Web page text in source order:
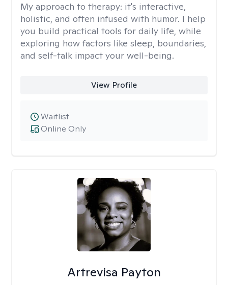
My approach to therapy: it's interactive,
holistic, and often infused with humor. I help
you build practical tools for daily life, while
exploring how factors like sleep, boundaries,
and self-talk impact your well-being.
View Profile
Online Only
Waitlist
Artrevisa Payton